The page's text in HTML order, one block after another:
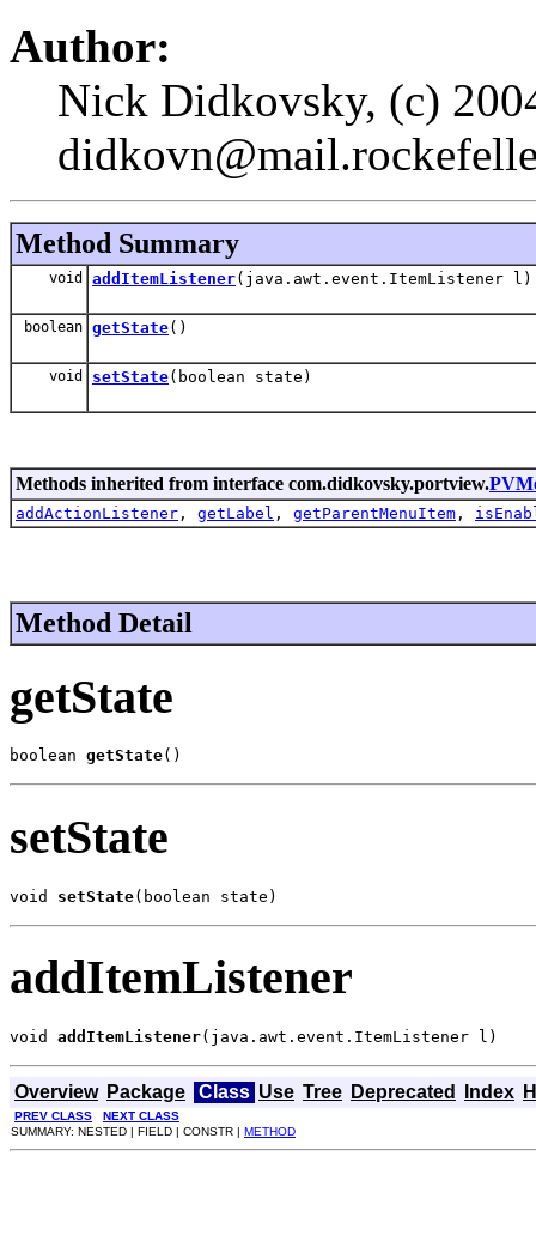
Author:
Nick Didkovsky, (c)
Method Summary
void addItemListener(java.awt.event.ItemListener l)
boolean getState()
void setState(boolean state)
Methods inherited from interface com.didkovsky.portview.
addActionListener , getLabel , getParentMenuItem ,
Method Detail
getState
boolean getState()
setState
void setState(boolean state)
addItemListener
void addItemListener(java.awt.event.ItemListener l)
Overview Package Class Use Tree Deprecated Index
PREV CLASS
NEXT CLASS
SUMMARY: NESTED | FIELD | CONSTR | METHOD